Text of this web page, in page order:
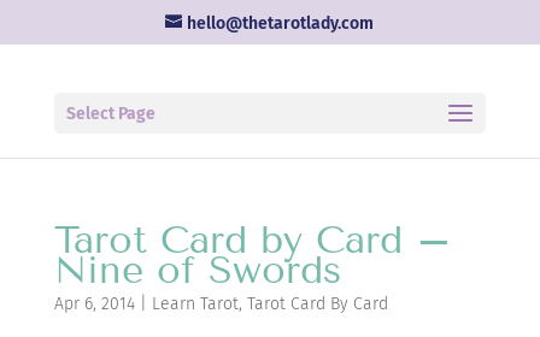
hello@thetarotlady.com
Select Page
Tarot Card by Card –
Nine of Swords
Apr 6, 2014| Learn Tarot, Tarot Card By Card